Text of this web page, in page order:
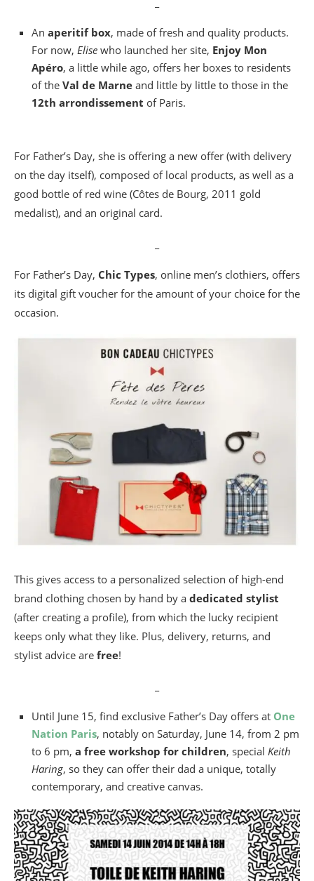
An aperitif box, made of fresh and quality products.
For now, Elise who launched her site, Enjoy Mon
Apéro, a little while ago, offers her boxes to residents
of the Val de Marne and little by little to those in the
12th arrondissement of Paris.
For Father’s Day, she is offering a new offer (with delivery
on the day itself), composed of local products, as well as a
good bottle of red wine (Côtes de Bourg, 2011 gold
medalist), and an original card.
For Father’s Day, Chic Types, online men’s clothiers, offers
its digital gift voucher for the amount of your choice for the
occasion.
This gives access to a personalized selection of high-end
brand clothing chosen by hand by a dedicated stylist
(after creating a profile), from which the lucky recipient
keeps only what they like. Plus, delivery, returns, and
stylist advice are free!
Until June 15, find exclusive Father’s Day offers at One
Nation Paris, notably on Saturday, June 14, from 2 pm
to 6 pm, a free workshop for children, special Keith
Haring, so they can offer their dad a unique, totally
contemporary, and creative canvas.